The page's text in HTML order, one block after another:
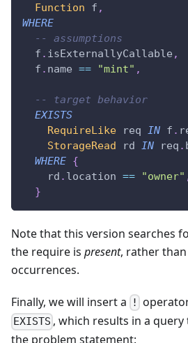
Function f ,
WHERE
-- assumptions
  f
. isExternallyCallable ,
  f
. name == "mint" ,
-- target behavior
EXISTS
RequireLike req IN f .
StorageRead rd IN req .
WHERE {
    rd
. location == "owner"
}
Note that this version searches
the require is present, rather
occurrences.
Finally, we will insert a !
EXISTS , which results in a
the problem statement: